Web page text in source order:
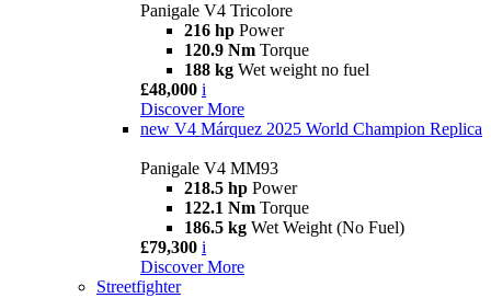
Panigale V4 Tricolore
216 hp Power
120.9 Nm Torque
188 kg Wet weight no fuel
£48,000 i
Discover More
new V4 Márquez 2025 World Champion Replica
Panigale V4 MM93
218.5 hp Power
122.1 Nm Torque
186.5 kg Wet Weight (No Fuel)
£79,300 i
Discover More
Streetfighter